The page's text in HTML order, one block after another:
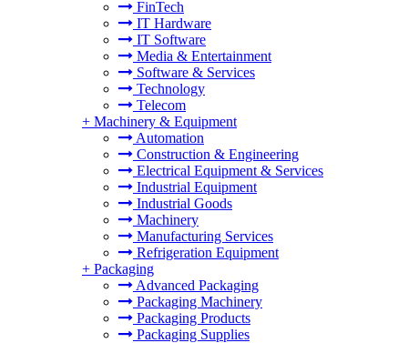
FinTech
IT Hardware
IT Software
Media & Entertainment
Software & Services
Technology
Telecom
+ Machinery & Equipment
Automation
Construction & Engineering
Electrical Equipment & Services
Industrial Equipment
Industrial Goods
Machinery
Manufacturing Services
Refrigeration Equipment
+ Packaging
Advanced Packaging
Packaging Machinery
Packaging Products
Packaging Supplies